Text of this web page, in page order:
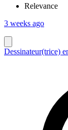
Relevance
3 weeks ago
Dessinateur(trice)